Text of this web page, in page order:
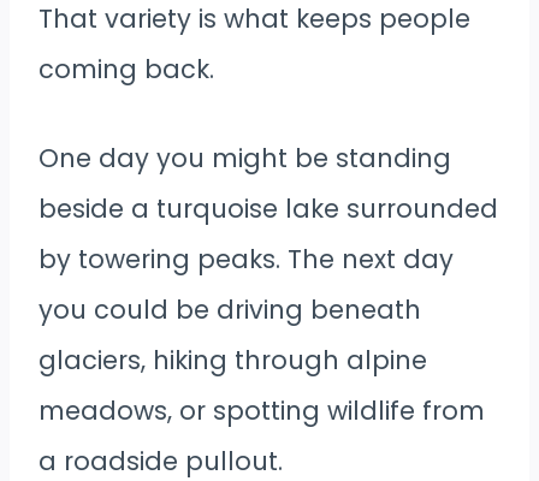
That variety is what keeps people
coming back.
One day you might be standing
beside a turquoise lake surrounded
by towering peaks. The next day
you could be driving beneath
glaciers, hiking through alpine
meadows, or spotting wildlife from
a roadside pullout.